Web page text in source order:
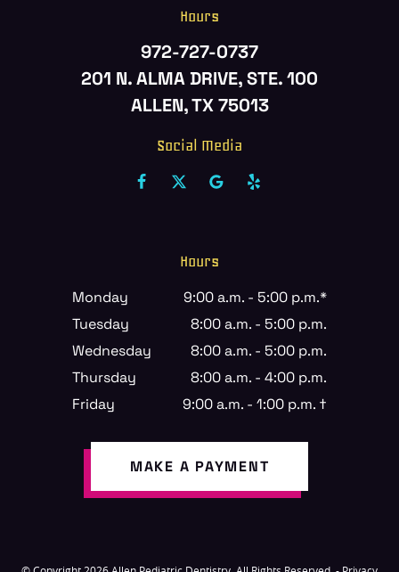
Hours
972-727-0737
201 N. ALMA DRIVE, STE. 100
ALLEN, TX 75013
Social Media
Hours
Monday
9:00 a.m. - 5:00 p.m.*
Tuesday
8:00 a.m. - 5:00 p.m.
Wednesday
8:00 a.m. - 5:00 p.m.
Thursday
8:00 a.m. - 4:00 p.m.
Friday
9:00 a.m. - 1:00 p.m. †
MAKE A PAYMENT